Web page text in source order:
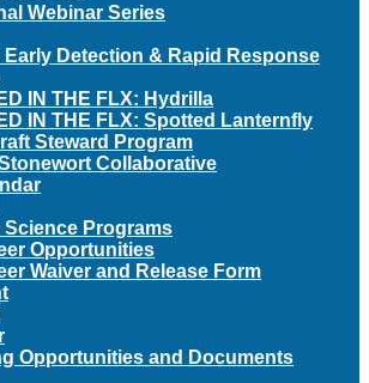
Webinar Series
Early Detection & Rapid Response
IN THE FLX: Hydrilla
IN THE FLX: Spotted Lanternfly
Steward Program
Collaborative
Science Programs
Opportunities
Waiver and Release Form
Opportunities and Documents